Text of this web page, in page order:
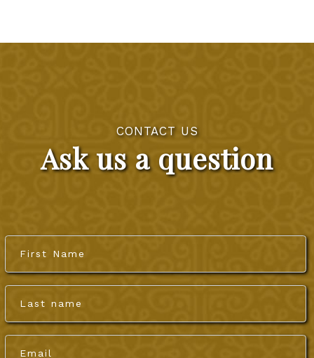
CONTACT US
Ask us a question